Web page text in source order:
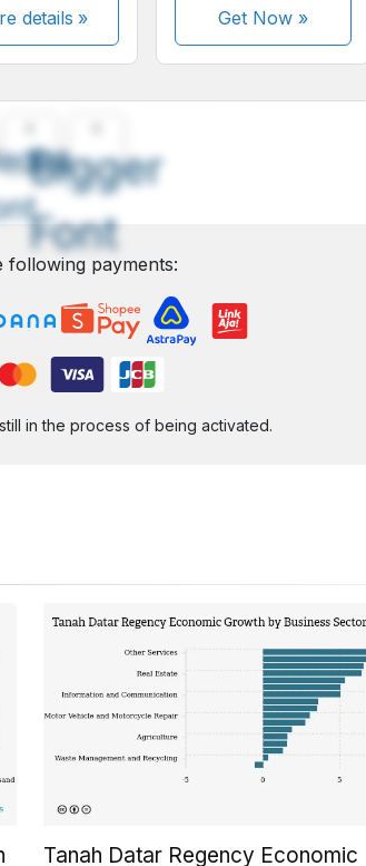
Bigger
Font
details » Get Now»
following payments:
in the process of being activated.
Tanah Datar Regency Economic